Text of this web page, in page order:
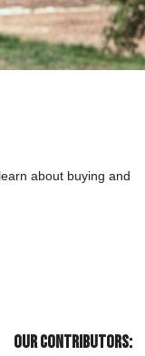
about buying and
Our Contributors: